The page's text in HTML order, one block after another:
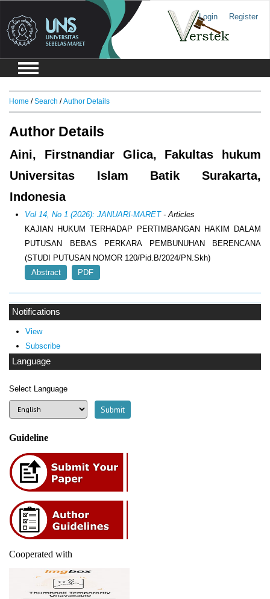
Login Register
Notifications
View
Subscribe
Language
Select Language
Guideline
Cooperated with
Home /Search /Author Details
Author Details
Aini, Firstnandiar Glica, Fakultas hukum
Universitas Islam Batik Surakarta,
Indonesia
Vol 14, No 1 (2026): JANUARI-MARET- Articles
KAJIAN HUKUM TERHADAP PERTIMBANGAN HAKIM DALAM
PUTUSAN BEBAS PERKARA PEMBUNUHAN BERENCANA
(STUDI PUTUSAN NOMOR 120/Pid.B/2024/PN.Skh)
Abstract
PDF